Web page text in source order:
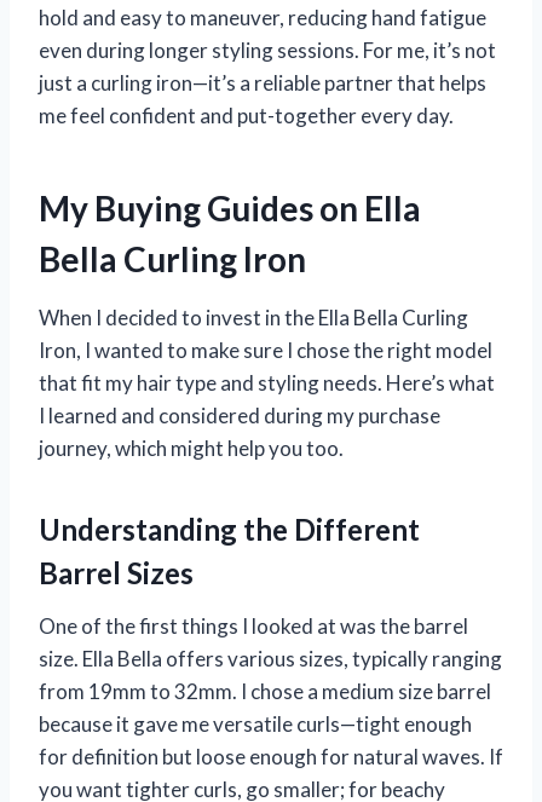
hold and easy to maneuver, reducing hand fatigue
even during longer styling sessions. For me, it’s not
just a curling iron—it’s a reliable partner that helps
me feel confident and put-together every day.
My Buying Guides on Ella
Bella Curling Iron
When I decided to invest in the Ella Bella Curling
Iron, I wanted to make sure I chose the right model
that fit my hair type and styling needs. Here’s what
I learned and considered during my purchase
journey, which might help you too.
Understanding the Different
Barrel Sizes
One of the first things I looked at was the barrel
size. Ella Bella offers various sizes, typically ranging
from 19mm to 32mm. I chose a medium size barrel
because it gave me versatile curls—tight enough
for definition but loose enough for natural waves. If
you want tighter curls, go smaller; for beachy